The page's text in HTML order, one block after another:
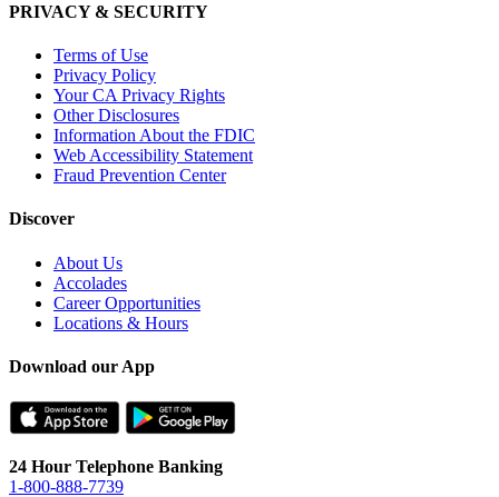
PRIVACY & SECURITY
Terms of Use
Privacy Policy
Your CA Privacy Rights
Other Disclosures
Information About the FDIC
Web Accessibility Statement
Fraud Prevention Center
Discover
About Us
Accolades
Career Opportunities
Locations & Hours
Download our App
24 Hour Telephone Banking
1-800-888-7739